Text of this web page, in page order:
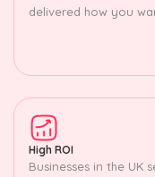
delivered how you
High ROI
Businesses in the UK